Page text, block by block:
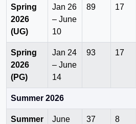
Spring
2026
(UG)
Jan 26
– June
10
89 17
Spring
2026
(PG)
Jan 24
– June
14
93 17
Summer 2026
Summer
June
37 8